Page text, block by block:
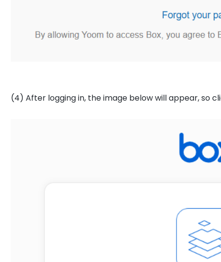
(4) After logging in, the image below will appear, so